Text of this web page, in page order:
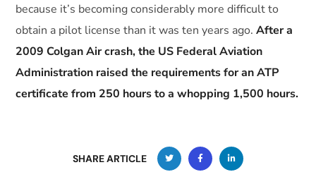
because it’s becoming considerably more difficult to
obtain a pilot license than it was ten years ago.After a
2009 Colgan Air crash, the US Federal Aviation
Administration raised the requirements for an ATP
certificate from 250 hours to a whopping 1,500 hours.
SHARE ARTICLE